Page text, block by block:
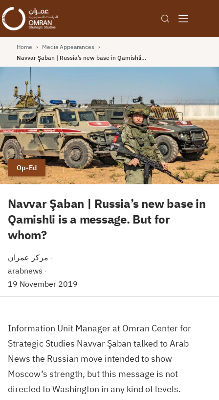
Home › Media Appearances ›
Navvar Şaban | Russia’s new base in Qamishli…
Op-Ed
Navvar Şaban | Russia’s new base in
Qamishli is a message. But for
whom?
·
arabnews ·
19 November 2019
Information Unit Manager at Omran Center for
Strategic Studies Navvar Şaban talked toArab
News the Russian move intended to show
Moscow’s strength, but this message is not
directed toWashington in any kind of levels.